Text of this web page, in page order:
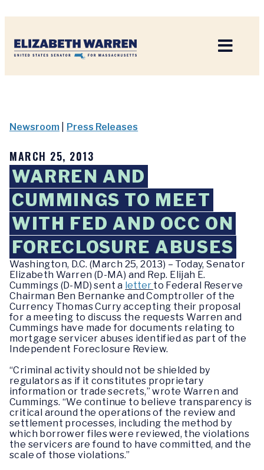
Newsroom Press Releases
MARCH 25, 2013
WARREN AND
CUMMINGS TO MEET
WITH FED AND OCC ON
FORECLOSURE ABUSES
Washington, D.C. (March 25, 2013) – Today, Senator
Elizabeth Warren (D-MA) and Rep. Elijah E.
Cummings (D-MD) sent a letter to Federal Reserve
Chairman Ben Bernanke and Comptroller of the
Currency Thomas Curry accepting their proposal
for a meeting to discuss the requests Warren and
Cummings have made for documents relating to
mortgage servicer abuses identified as part of the
Independent Foreclosure Review.
“Criminal activity should not be shielded by
regulators as if it constitutes proprietary
information or trade secrets,” wrote Warren and
Cummings. “We continue to believe transparency is
critical around the operations of the review and
settlement processes, including the method by
which borrower files were reviewed, the violations
the servicers are found to have committed, and the
scale of those violations.”